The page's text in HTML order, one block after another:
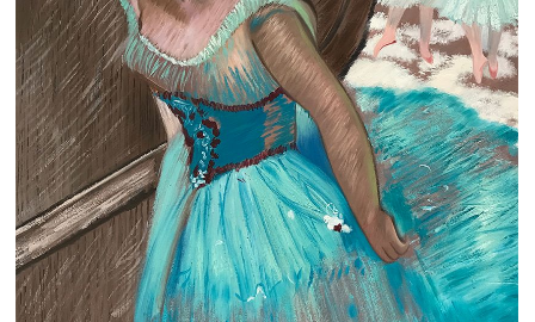
Business Art
Gift Cards